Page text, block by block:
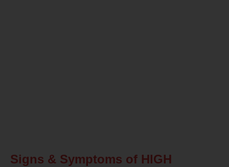
Signs & Symptoms of HIGH